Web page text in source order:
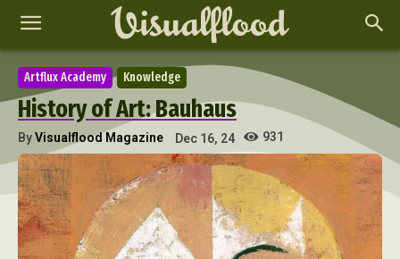
Artflux Academy Knowledge
History of Art: Bauhaus
ByVisualflood Magazine Dec 16, 24 931